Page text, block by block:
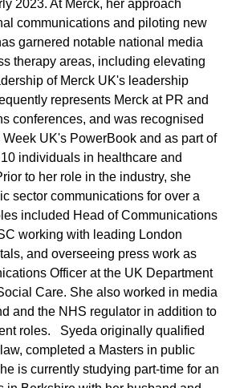
2023. At Merck, her approach
communications and piloting new
garnered notable national media
therapy areas, including elevating
of Merck UK's leadership
represents Merck at PR and
conferences, and was recognised
UK's PowerBook and as part of
10 individuals in healthcare and
to her role in the industry, she
sector communications for over a
included Head of Communications
working with leading London
and overseeing press work as
Officer at the UK Department
Care. She also worked in media
and the NHS regulator in addition to
roles. Syeda originally qualified
completed a Masters in public
is currently studying part-time for an